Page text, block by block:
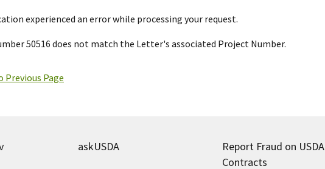
experienced an error while processing your request.
50516 does not match the Letter's associated Project Number.
Previous Page
askUSDA Report Fraud on USDA
Contracts